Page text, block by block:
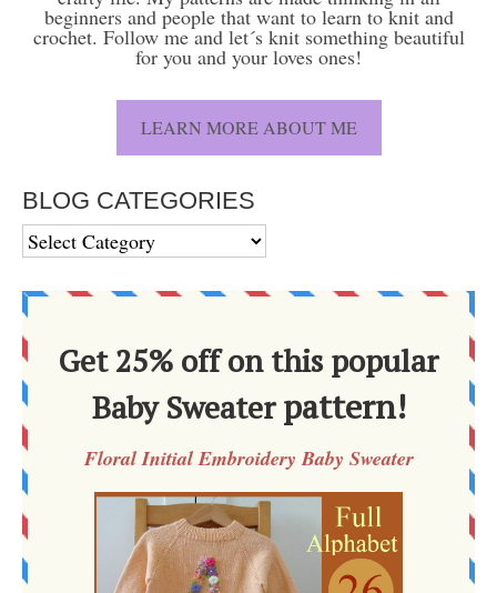
beginners and people that want to learn to knit and
crochet. Follow me and let´s knit something beautiful
for you and your loves ones!
LEARN MORE ABOUT ME
BLOG CATEGORIES
BLOG
CATEGORIES